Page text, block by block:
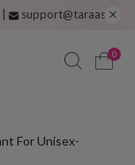
0
For Unisex-